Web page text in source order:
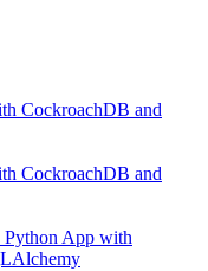
CockroachDB and
CockroachDB and
App with